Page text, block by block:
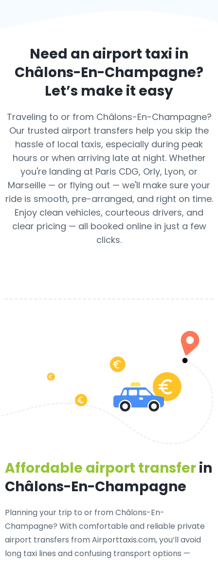
Need an airport taxi in
Châlons-En-Champagne?
Let’s make it easy
Traveling to or from Châlons-En-Champagne?
Our trusted airport transfers help you skip the
hassle of local taxis, especially during peak
hours or when arriving late at night. Whether
you're landing at Paris CDG, Orly, Lyon, or
Marseille — or flying out — we'll make sure your
ride is smooth, pre-arranged, and right on time.
Enjoy clean vehicles, courteous drivers, and
clear pricing — all booked online in just a few
clicks.
Affordable airport transferin
Châlons-En-Champagne
Planning your trip to or from Châlons-En-
Champagne? Withcomfortable and reliable private
airport transfers from Airporttaxis.com, you’ll avoid
long taxi lines and confusing transport options —